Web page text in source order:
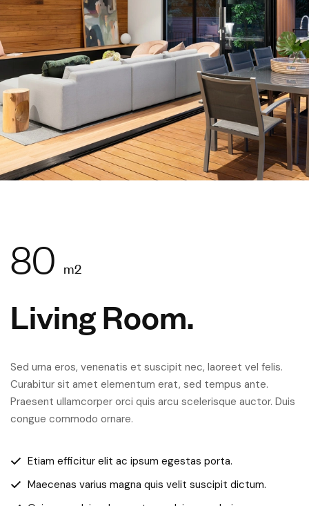
80 m2
Living Room.
Sed urna eros, venenatis et suscipit nec, laoreet vel felis.
Curabitur sit amet elementum erat, sed tempus ante.
Praesent ullamcorper orci quis arcu scelerisque auctor. Duis
congue commodo ornare.
Etiam efficitur elit ac ipsum egestas porta.
Maecenas varius magna quis velit suscipit dictum.